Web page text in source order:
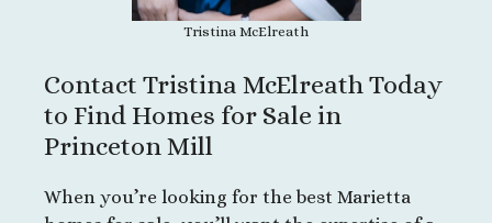
Tristina McElreath
Contact Tristina McElreath Today
to Find Homes for Sale in
Princeton Mill
When you’re looking for the best Marietta